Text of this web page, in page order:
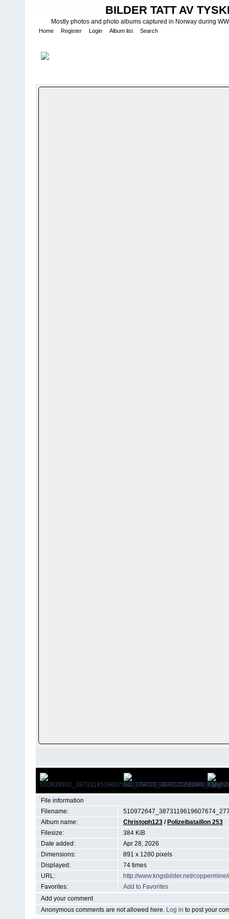
BILDER TATT AV
Mostly photos and photo albums captured in Norway during
Home Register Login Album list Search
File information
Filename:
Album name:
Christoph123 / Polizeibataillon 253
Filesize:
384 KiB
Date added:
Apr 28, 2026
Dimensions:
891 x 1280 pixels
Displayed:
74 times
URL:
http://www.krigsbilder.net/
Favorites:
Add to Favorites
Add your comment
Anonymous comments are not allowed here. Log in to post your